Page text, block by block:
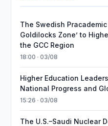
The Swedish
Goldilocks Zone’ to
the GCC Region
18:00 · 03/08
Higher Education
National Progress and
15:26 · 03/08
The U.S.–Saudi Nuclear